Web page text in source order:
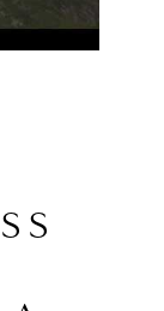
CCC-
fffp-